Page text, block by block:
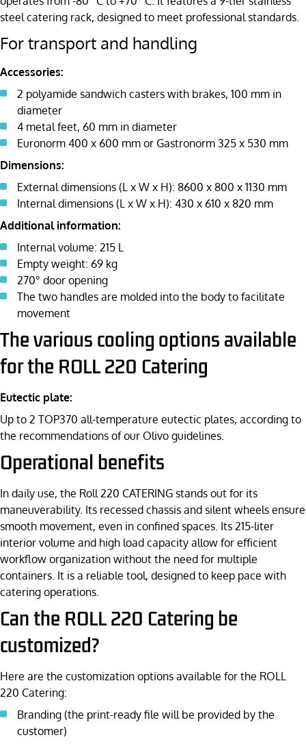
steel catering rack, designed to meet professional standards.
For transport and handling
Accessories:
2 polyamide sandwich casters with brakes, 100 mm in
diameter
4 metal feet, 60 mm in diameter
Euronorm 400 x 600 mm or Gastronorm 325 x 530 mm
Dimensions:
External dimensions (L x W x H): 8600 x 800 x 1130 mm
Internal dimensions (L x W x H): 430 x 610 x 820 mm
Additional information:
Internal volume: 215 L
Empty weight: 69 kg
270° door opening
The two handles are molded into the body to facilitate
movement
The various cooling options available
for the ROLL 220 Catering
Eutectic plate:
Up to 2 TOP370 all-temperature eutectic plates, according to
the recommendations of our Olivo guidelines.
Operational benefits
In daily use, the Roll 220 CATERING stands out for its
maneuverability. Its recessed chassis and silent wheels ensure
smooth movement, even in confined spaces. Its 215-liter
interior volume and high load capacity allow for efficient
workflow organization without the need for multiple
containers. It is a reliable tool, designed to keep pace with
catering operations.
Can the ROLL 220 Catering be
customized?
Here are the customization options available for the ROLL
220 Catering:
Branding (the print-ready file will be provided by the
customer)